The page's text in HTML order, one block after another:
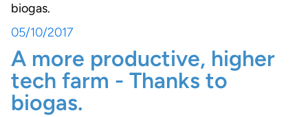
Search
biogas.
05/10/2017
A more productive, higher
tech farm - Thanks to
biogas.